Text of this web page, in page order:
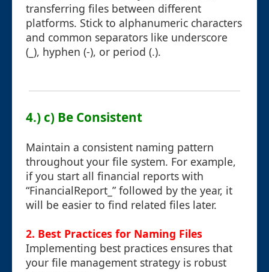
transferring files between different
platforms. Stick to alphanumeric characters
and common separators like underscore
(_), hyphen (-), or period (.).
4.) c) Be Consistent
Maintain a consistent naming pattern
throughout your file system. For example,
if you start all financial reports with
“FinancialReport_” followed by the year, it
will be easier to find related files later.
2. Best Practices for Naming Files
Implementing best practices ensures that
your file management strategy is robust